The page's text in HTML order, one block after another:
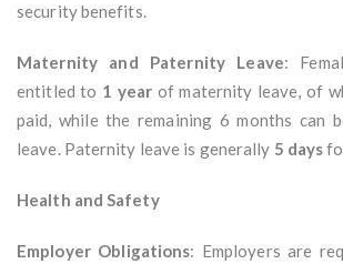
security benefits.
Maternity and Paternity Leave:
entitled to 1 year of maternity leave, of
paid, while the remaining 6 months can
leave. Paternity leave is generally 5 days
Health and Safety
Employer Obligations: Employers are